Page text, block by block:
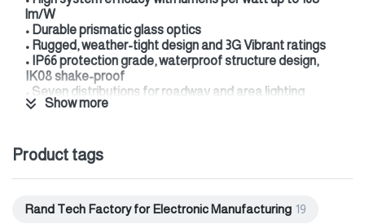
lm/W
• Durable prismatic glass optics
• Rugged, weather-tight design and 3G Vibrant ratings
• IP66 protection grade, waterproof structure design,
IK08 shake-proof
• Seven distributions for roadway and area lighting
applications
277--480V operation
• Wide variety of advanced controls options
• DALI driver option available
Show more
Product tags
Rand Tech Factory for Electronic Manufacturing 19